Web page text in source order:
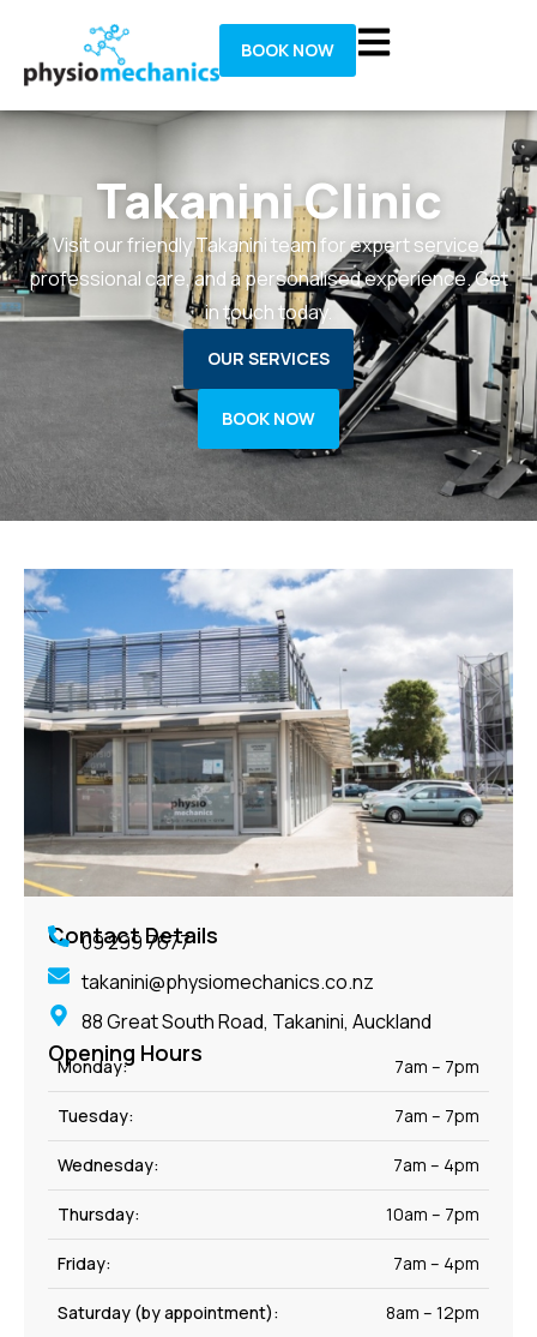
BOOK NOW
Takanini Clinic
Visit our friendly Takanini team for expert service,
professional care, and a personalised experience. Get
in touch today.
OUR SERVICES
BOOK NOW
Contact Details
09 299 7677
takanini@physiomechanics.co.nz
88 Great South Road, Takanini, Auckland
Opening Hours
Monday: 7am – 7pm
Tuesday: 7am – 7pm
Wednesday: 7am – 4pm
Thursday: 10am – 7pm
Friday: 7am – 4pm
Saturday (by appointment): 8am – 12pm